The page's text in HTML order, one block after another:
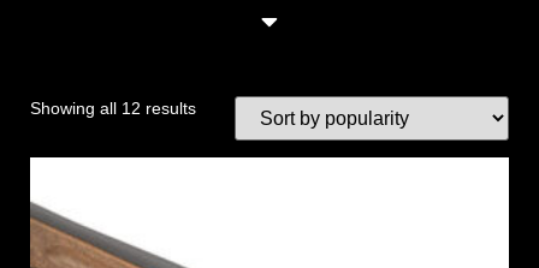
Showing all 12 results